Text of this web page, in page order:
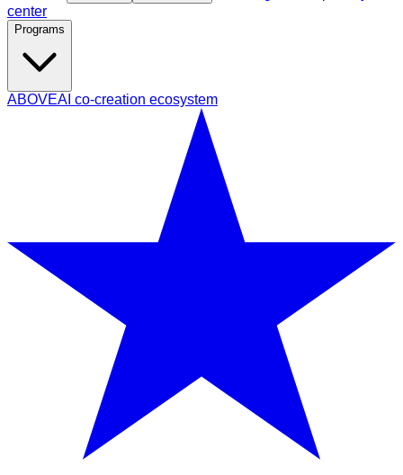
center
Programs
ABOVEAI co-creation ecosystem